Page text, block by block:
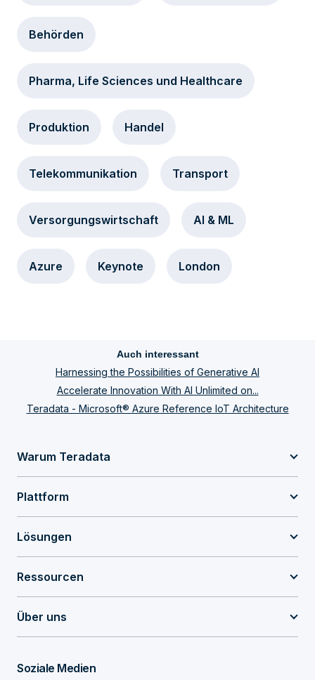
Behörden
Pharma, Life Sciences und Healthcare
Produktion Handel
Telekommunikation Transport
Versorgungswirtschaft AI & ML
Azure Keynote London
Auch interessant
Harnessing the Possibilities of Generative AI
Accelerate Innovation With AI Unlimited on...
Teradata - Microsoft® Azure Reference IoT Architecture
Warum Teradata
Plattform
Lösungen
Ressourcen
Über uns
Soziale Medien